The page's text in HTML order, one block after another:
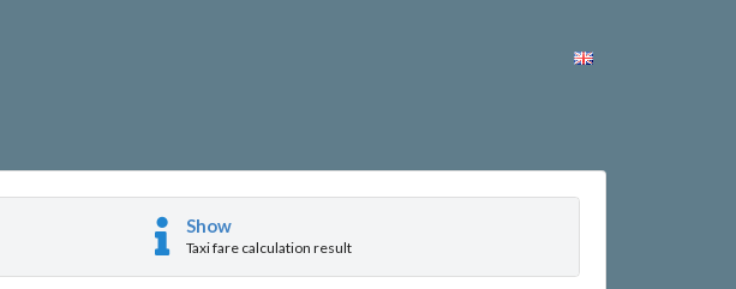
Show
Taxi fare calculation result